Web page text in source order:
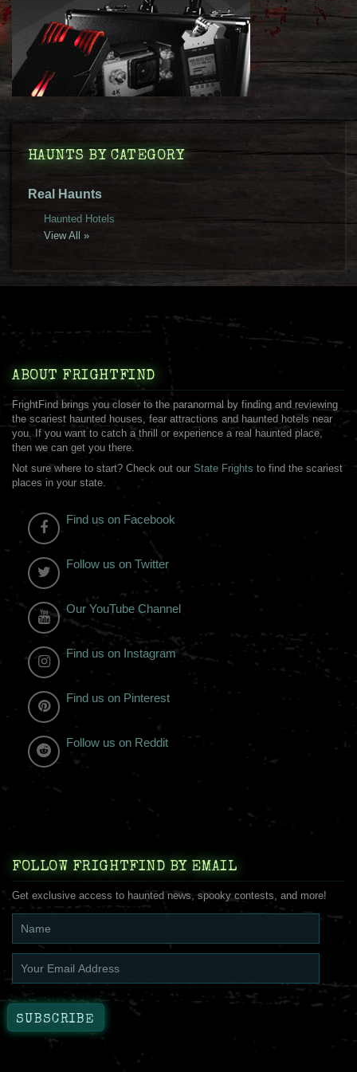
HAUNTS BY CATEGORY
Real Haunts
Haunted Hotels
View All »
ABOUT FRIGHTFIND
FrightFind brings you closer to the paranormal by finding and reviewing
the scariest haunted houses, fear attractions and haunted hotels near
you. If you want to catch a thrill or experience a real haunted place,
then we can get you there.
Not sure where to start? Check out our State Frights to find the scariest
places in your state.
Find us on Facebook
Follow us on Twitter
Our YouTube Channel
Find us on Instagram
Find us on Pinterest
Follow us on Reddit
FOLLOW FRIGHTFIND BY EMAIL
Get exclusive access to haunted news, spooky contests, and more!